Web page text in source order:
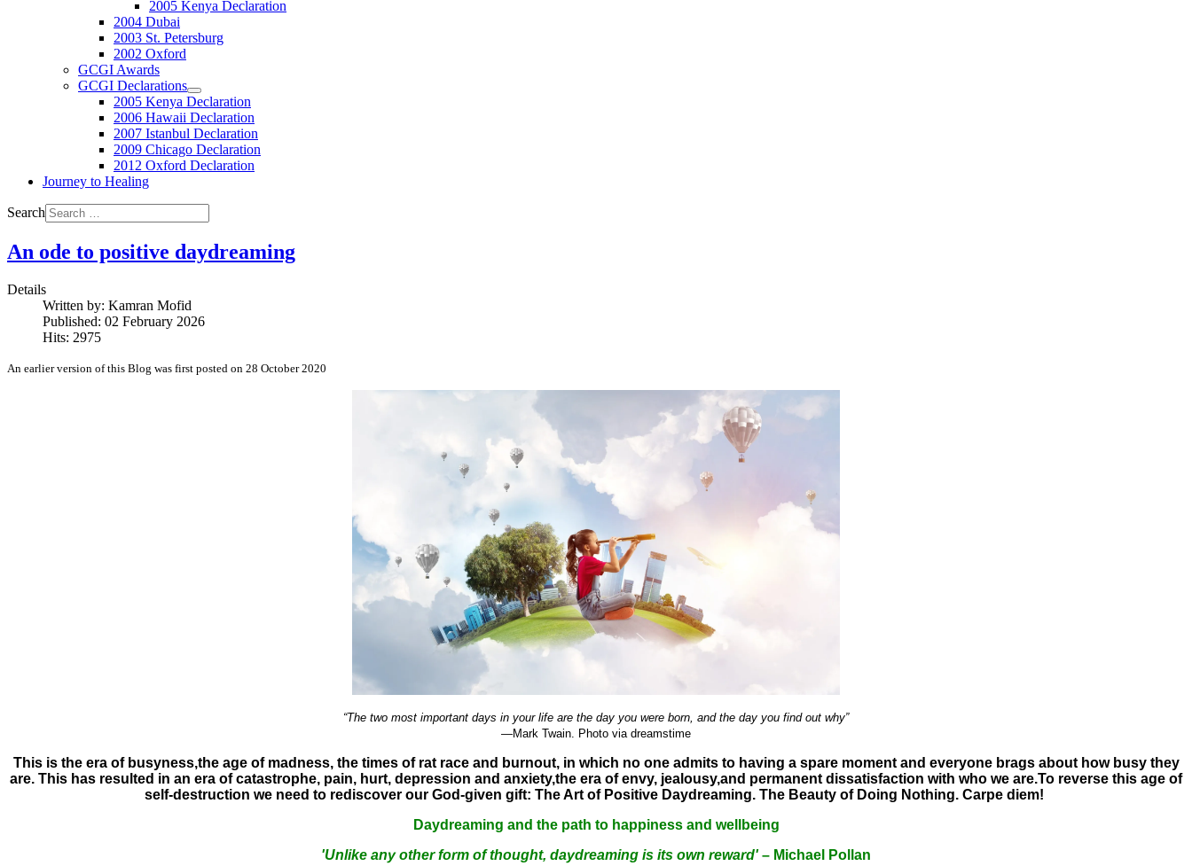
2005 Kenya Declaration
2004 Dubai
2003 St. Petersburg
2002 Oxford
GCGI Awards
GCGI Declarations
2005 Kenya Declaration
2006 Hawaii Declaration
2007 Istanbul Declaration
2009 Chicago Declaration
2012 Oxford Declaration
Journey to Healing
Search
An ode to positive daydreaming
Details
Written by: Kamran Mofid
Published: 02 February 2026
Hits: 2975
An earlier version of this Blog was first posted on 28 October 2020
“The two most important days in your life are the day you were born, and the day you find out why”
—Mark Twain. Photo via dreamstime
This is the era of busyness,the age of madness, the times of rat race and burnout, in which no one admits to having a spare moment and everyone brags about how busy they
are. This has resulted in an era of catastrophe, pain, hurt, depression and anxiety,the era of envy, jealousy,and permanent dissatisfaction with who we are.To reverse this age of
self-destruction we need to rediscover our God-given gift: The Art of Positive Daydreaming. The Beauty of Doing Nothing. Carpe diem!
Daydreaming and the path to happiness and wellbeing
'Unlike any other form of thought, daydreaming is its own reward'– Michael Pollan